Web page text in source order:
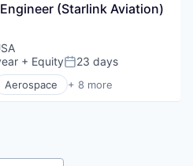
(Starlink Aviation)
+ EquityPosted:
23 days
Aerospace + 8 more
(AI)